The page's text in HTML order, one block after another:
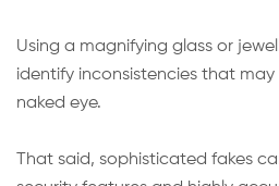
Using a magnifying glass or
identify inconsistencies that
naked eye.
That said, sophisticated fakes